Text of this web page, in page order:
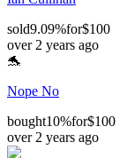
sold9.09%for$100
over 2 years ago
🐬
Nope No
bought10%for$100
over 2 years ago